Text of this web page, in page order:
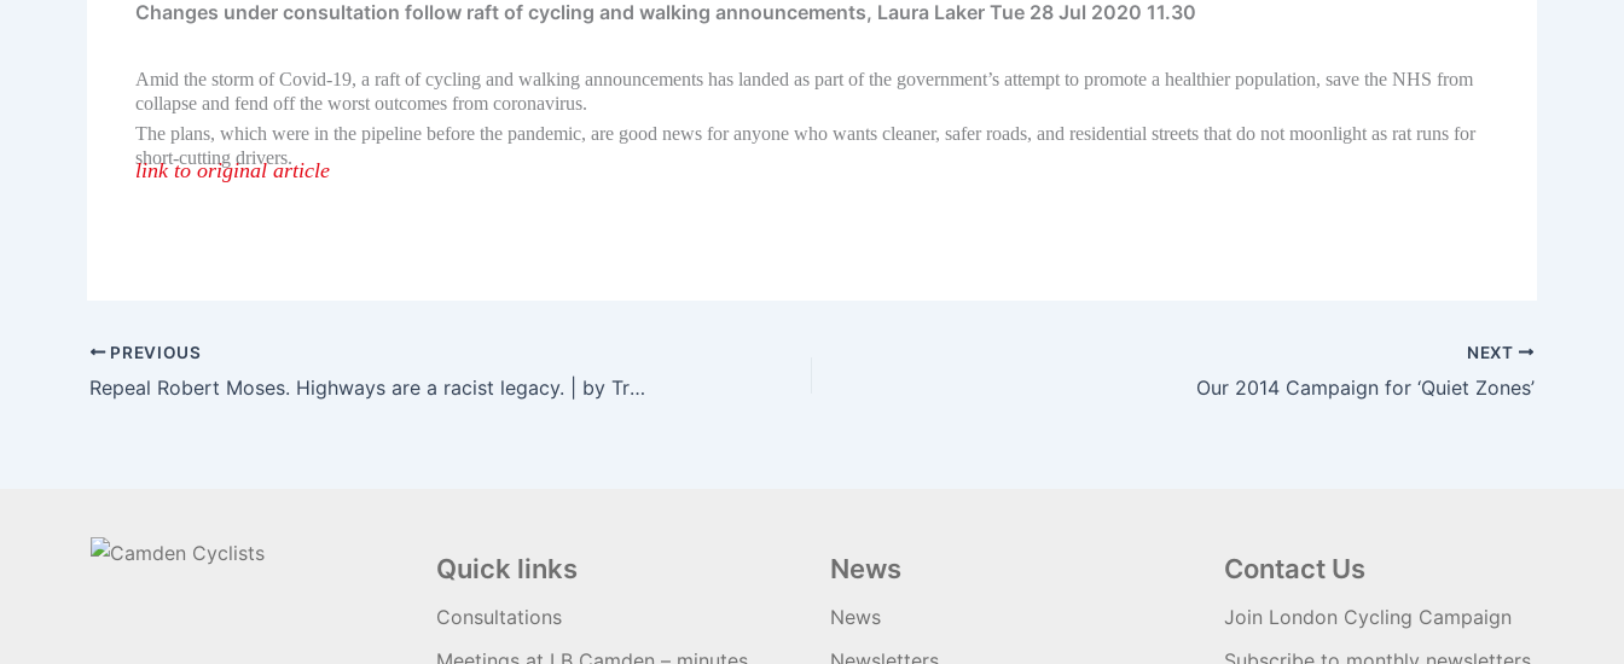
Changes under consultation follow raft of cycling and walking announcements, Laura Laker Tue 28 Jul 2020 11.30
Amid the storm of Covid-19, a raft of cycling and walking announcements has landed as part of the government’s attempt to promote a healthier population, save the NHS from
collapse and fend off the worst outcomes from coronavirus.
The plans, which were in the pipeline before the pandemic, are good news for anyone who wants cleaner, safer roads, and residential streets that do not moonlight as rat runs for
short-cutting drivers.
link to original article
PREVIOUS
Repeal Robert Moses. Highways are a racist legacy. | by TransAlt | Jul, 2020 | Medium
NEXT
Our 2014 Campaign for ‘Quiet Zones’
Quick links
Consultations
News
News
Contact Us
Join London Cycling Campaign